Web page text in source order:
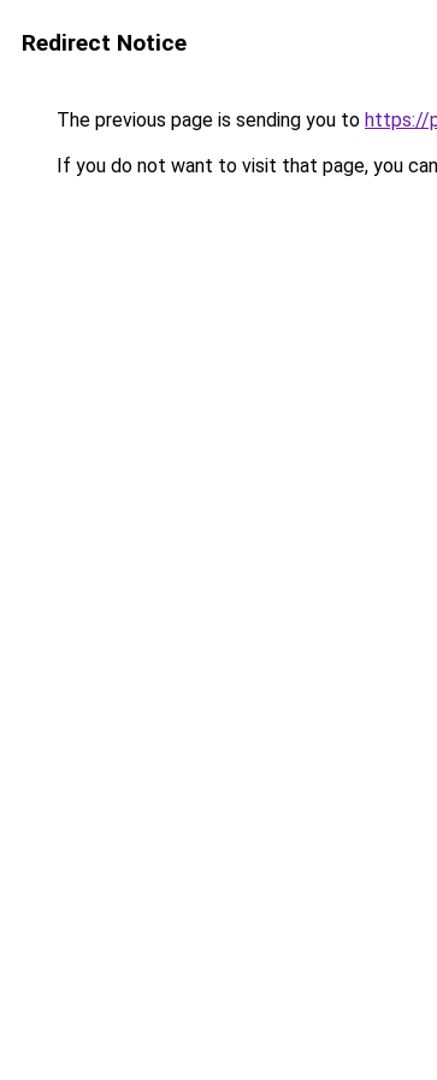
Redirect Notice
The previous page is sending you to https://
If you do not want to visit that page, you can